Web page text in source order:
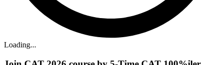
Loading...